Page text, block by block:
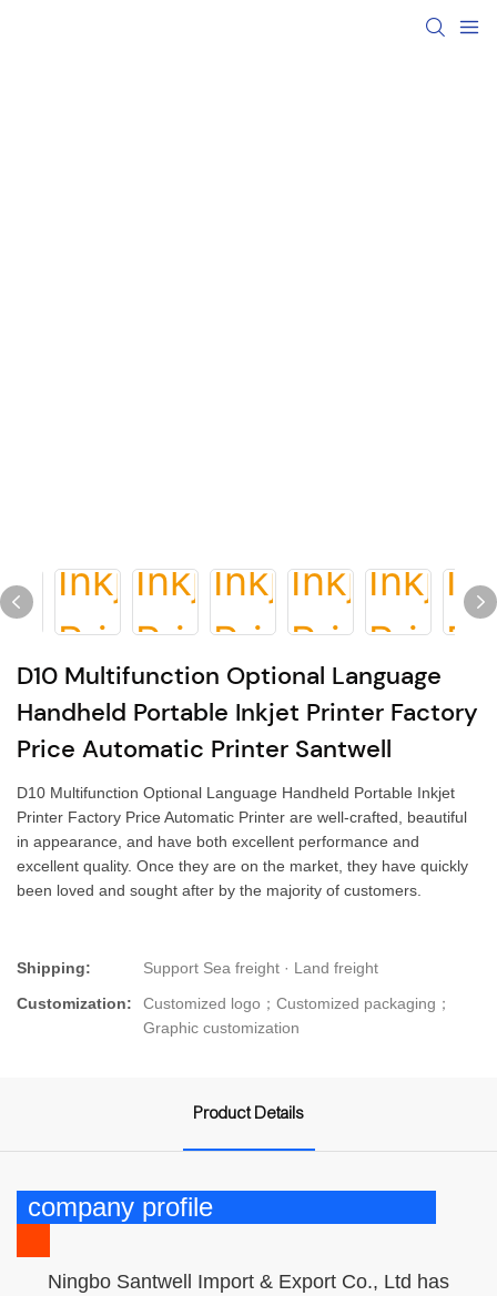
D10 Multifunction Optional Language
Handheld Portable Inkjet Printer Factory
Price Automatic Printer Santwell
D10 Multifunction Optional Language Handheld Portable Inkjet
Printer Factory Price Automatic Printer are well-crafted, beautiful
in appearance, and have both excellent performance and
excellent quality. Once they are on the market, they have quickly
been loved and sought after by the majority of customers.
Shipping:
Support Sea freight · Land freight
Customization:
Customized logo；Customized packaging；
Graphic customization
Product Details
company profile
Ningbo Santwell Import & Export Co., Ltd has